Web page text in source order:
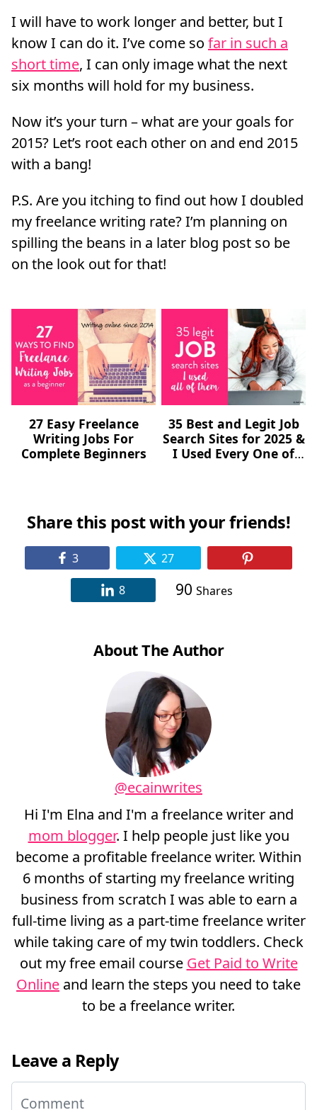
I will have to work longer and better, but I
know I can do it. I’ve come so far in such a
short time, I can only image what the next
six months will hold for my business.
Now it’s your turn – what are your goals for
2015? Let’s root each other on and end 2015
with a bang!
P.S. Are you itching to find out how I doubled
my freelance writing rate? I’m planning on
spilling the beans in a later blog post so be
on the look out for that!
27 Easy Freelance
Writing Jobs For
Complete Beginners
35 Best and Legit Job
Search Sites for 2025 &
I Used Every One of
Share this post with your friends!
3 27
8 90 Shares
About The Author
@ecainwrites
Hi I'm Elna and I'm a freelance writer and
mom blogger. I help people just like you
become a profitable freelance writer. Within
6 months of starting my freelance writing
business from scratch I was able to earn a
full-time living as a part-time freelance writer
while taking care of my twin toddlers. Check
out my free email course Get Paid to Write
Online and learn the steps you need to take
to be a freelance writer.
Leave a Reply
Comment